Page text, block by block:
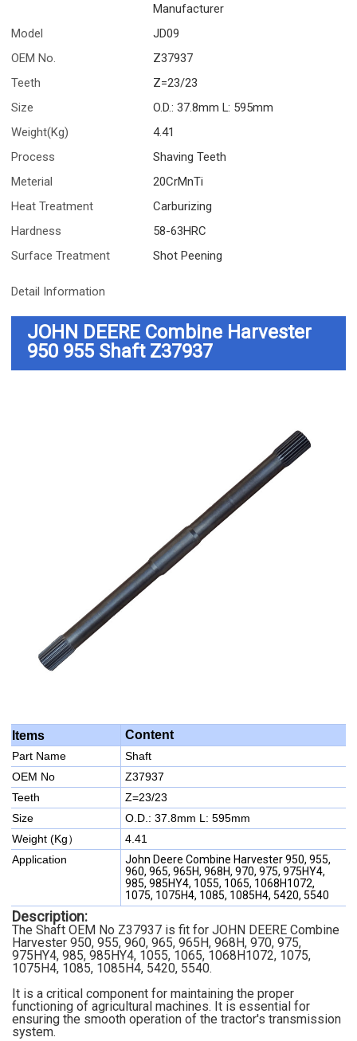
Manufacturer
Model
JD09
OEM No.
Z37937
Teeth
Z=23/23
Size
O.D.: 37.8mm L: 595mm
Weight(Kg)
4.41
Process
Shaving Teeth
Meterial
20CrMnTi
Heat Treatment
Carburizing
Hardness
58-63HRC
Surface Treatment
Shot Peening
Detail Information
JOHN DEERE Combine Harvester
950 955 Shaft Z37937
Items Content
Part Name
Shaft
OEM No
Z37937
Teeth
Z=23/23
Size
O.D.: 37.8mm L: 595mm
Weight (Kg）
4.41
Application
John Deere Combine Harvester 950, 955,
960, 965, 965H, 968H, 970, 975, 975HY4,
985, 985HY4, 1055, 1065, 1068H1072,
1075, 1075H4, 1085, 1085H4, 5420, 5540
Description:
TheShaft OEM No Z37937 is fit for JOHN DEERE Combine
Harvester950, 955, 960, 965, 965H, 968H, 970, 975,
975HY4, 985, 985HY4, 1055, 1065, 1068H1072, 1075,
1075H4, 1085, 1085H4, 5420, 5540.
It is a critical component for maintaining the proper
functioning of agricultural machines. It is essential for
ensuring the smooth operation of the tractor's transmission
system.